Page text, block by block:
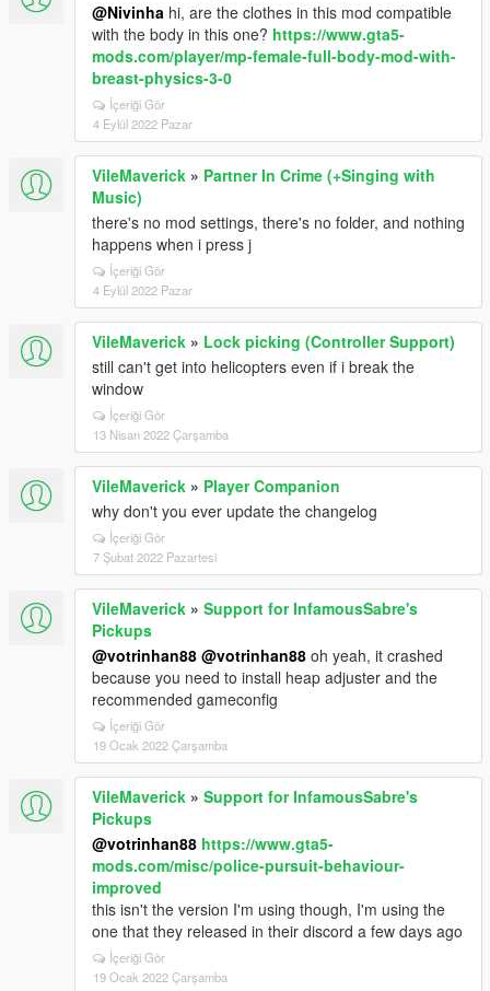
@Nivinha hi, are the clothes in this mod compatible
with the body in this one? https://www.gta5-
mods.com/player/mp-female-full-body-mod-with-
breast-physics-3-0
İçeriği Gör
4 Eylül 2022 Pazar
VileMaverick » Partner In Crime (+Singing with
Music)
there's no mod settings, there's no folder, and nothing
happens when i press j
İçeriği Gör
4 Eylül 2022 Pazar
VileMaverick » Lock picking (Controller Support)
still can't get into helicopters even if i break the
window
İçeriği Gör
13 Nisan 2022 Çarşamba
VileMaverick » Player Companion
why don't you ever update the changelog
İçeriği Gör
7 Şubat 2022 Pazartesi
VileMaverick » Support for InfamousSabre's
Pickups
@votrinhan88 @votrinhan88 oh yeah, it crashed
because you need to install heap adjuster and the
recommended gameconfig
İçeriği Gör
19 Ocak 2022 Çarşamba
VileMaverick » Support for InfamousSabre's
Pickups
@votrinhan88 https://www.gta5-
mods.com/misc/police-pursuit-behaviour-
improved
this isn't the version I'm using though, I'm using the
one that they released in their discord a few days ago
İçeriği Gör
19 Ocak 2022 Çarşamba